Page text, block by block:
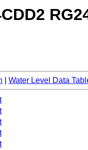
Water Level Data